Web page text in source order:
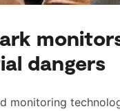
dangers
monitoring